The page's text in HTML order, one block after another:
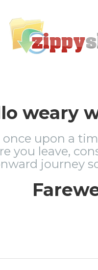
weary
once upon a
you leave,
journey